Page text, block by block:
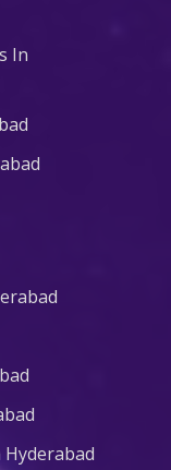
In
Hyderabad